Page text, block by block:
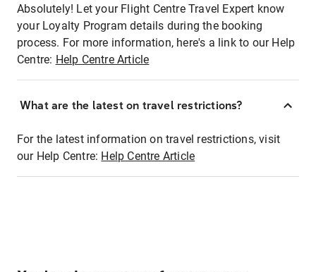
Absolutely! Let your Flight Centre Travel Expert know
your Loyalty Program details during the booking
process. For more information, here's a link to our Help
Centre: Help Centre Article
What are the latest on travel restrictions?
For the latest information on travel restrictions, visit
our Help Centre: Help Centre Article